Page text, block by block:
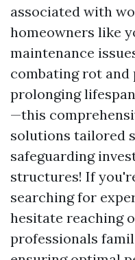
associated with
homeowners like
maintenance
combating rot
prolonging
—this
solutions tailored
safeguarding
structures! If
searching for
hesitate reaching
professionals